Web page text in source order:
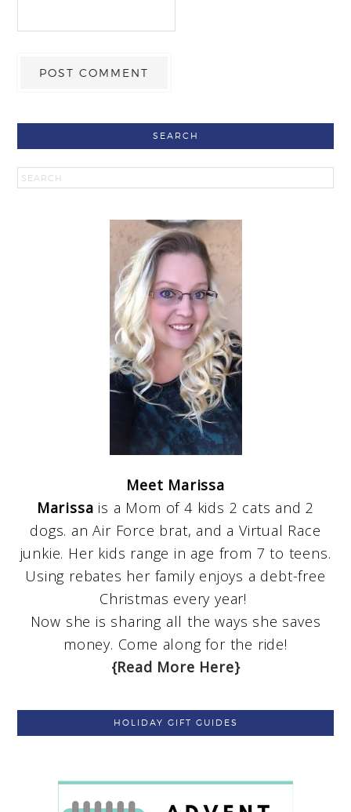
SEARCH
Meet Marissa
Marissa is a Mom of 4 kids 2 cats and 2
dogs. an Air Force brat, and a Virtual Race
junkie. Her kids range in age from 7 to teens.
Using rebates her family enjoys a debt-free
Christmas every year!
Now she is sharing all the ways she saves
money. Come along for the ride!
{Read More Here}
HOLIDAY GIFT GUIDES